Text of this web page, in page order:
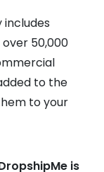
50,000
to the
to your
is